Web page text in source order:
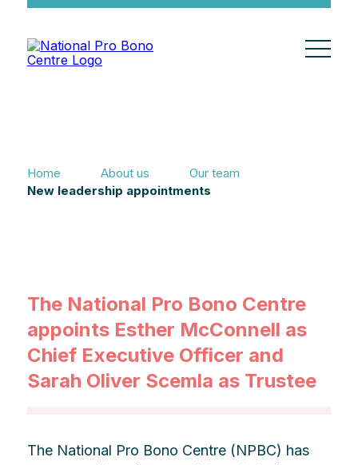
Home About us
Our team
New leadership appointments
The National Pro Bono Centre
appoints Esther McConnell as
Chief Executive Officer and
Sarah Oliver Scemla as Trustee
The National Pro Bono Centre (NPBC) has